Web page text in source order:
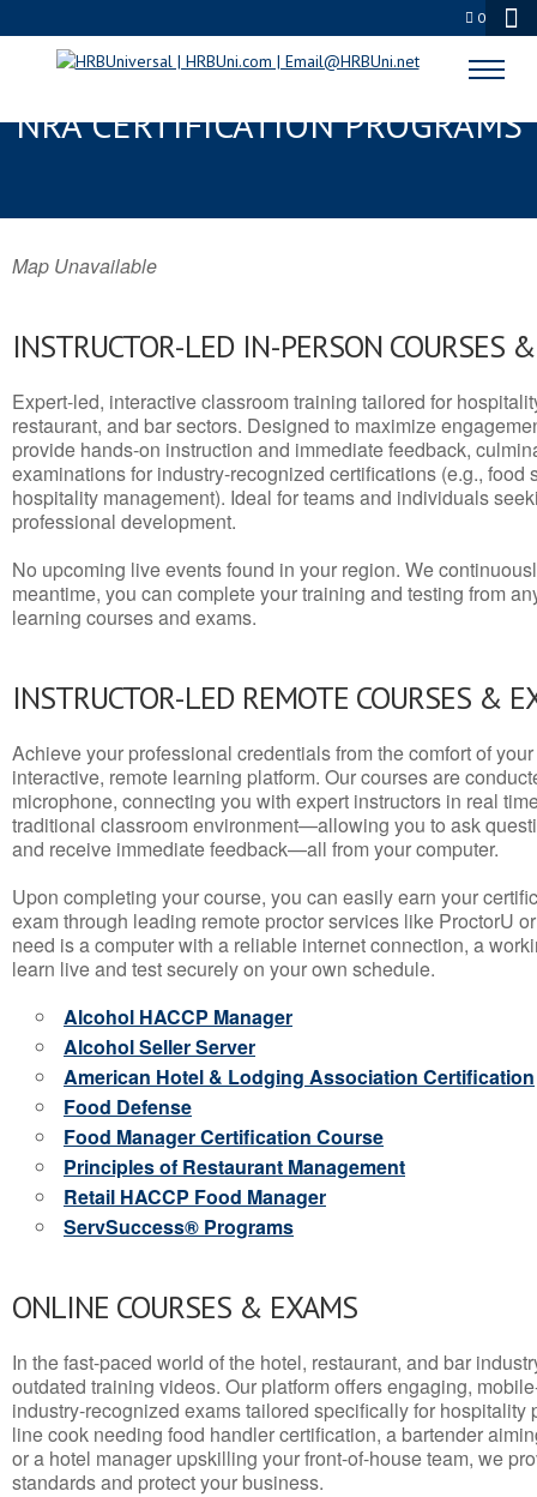
0
HIGHLAND, UT SERVSAFE® &
NRA CERTIFICATION PROGRAMS
Map Unavailable
INSTRUCTOR-LED IN-PERSON COURSES
Expert-led, interactive classroom training tailored for
restaurant, and bar sectors. Designed to maximize
provide hands-on instruction and immediate feedback,
examinations for industry-recognized certifications (e.g., food
hospitality management). Ideal for teams and individuals
professional development.
No upcoming live events found in your region. We
meantime, you can complete your training and testing from
learning courses and exams.
INSTRUCTOR-LED REMOTE COURSES &
Achieve your professional credentials from the comfort of
interactive, remote learning platform. Our courses are
microphone, connecting you with expert instructors in real
traditional classroom environment—allowing you to ask
and receive immediate feedback—all from your computer.
Upon completing your course, you can easily earn your
exam through leading remote proctor services like ProctorU
need is a computer with a reliable internet connection, a
learn live and test securely on your own schedule.
Alcohol HACCP Manager
Alcohol Seller Server
American Hotel & Lodging Association Certification
Food Defense
Food Manager Certification Course
Principles of Restaurant Management
Retail HACCP Food Manager
ServSuccess® Programs
ONLINE COURSES & EXAMS
In the fast-paced world of the hotel, restaurant, and bar
outdated training videos. Our platform offers engaging,
industry-recognized exams tailored specifically for hospitality
line cook needing food handler certification, a bartender
or a hotel manager upskilling your front-of-house team, we
standards and protect your business.